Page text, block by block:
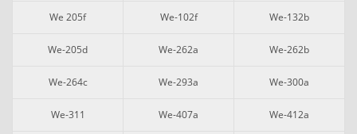
We 205f We-102f We-132b
We-205d We-262a We-262b
We-264c We-293a We-300a
We-311 We-407a We-412a